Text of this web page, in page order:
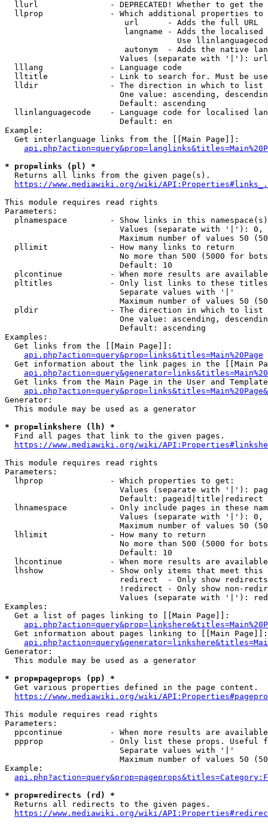
llurl               - DEPRECATED! Whether to get
llprop              - Which additional properties
                         url      - Adds the full URL
langname - Adds the
Use
autonym  - Adds the native
Values (separate with '|'):
  lllang              - Language code
lltitle             - Link to search for. Must be
  lldir               - The direction in which to list
One value: ascending,
                        Default: ascending
llinlanguagecode    - Language code for localised
                        Default: en
Example:
  Get interlanguage links from the [[Main Page]]:
* prop=links (pl) *
  Returns all links from the given page(s).
https://www.mediawiki.org/wiki/
This module requires read rights
Parameters:
plnamespace         - Show links in this
Values (separate with '|'):
Maximum number of values 50
  pllimit             - How many links to return
No more than 500 (5000 for
                        Default: 10
plcontinue          - When more results are
pltitles            - Only list links to these
                        Separate values with '|'
Maximum number of values 50
  pldir               - The direction in which to list
One value: ascending,
                        Default: ascending
Examples:
  Get links from the [[Main Page]]:
api.php?action=query&prop=links&titles=Main%20Page
Get information about the link pages in the [[Main
Get links from the Main Page in the User and
Generator:
  This module may be used as a generator
* prop=linkshere (lh) *
  Find all pages that link to the given pages.
https://www.mediawiki.org/wiki/
This module requires read rights
Parameters:
  lhprop              - Which properties to get:
Values (separate with '|'):
                        Default: pageid|title|redirect
lhnamespace         - Only include pages in these
Values (separate with '|'):
Maximum number of values 50
  lhlimit             - How many to return
No more than 500 (5000 for
                        Default: 10
lhcontinue          - When more results are
lhshow              - Show only items that meet this
                        redirect  - Only show redirects
!redirect - Only show non-
Values (separate with '|'):
Examples:
  Get a list of pages linking to [[Main Page]]:
  Get information about pages linking to [[Main Page]]:
Generator:
  This module may be used as a generator
* prop=pageprops (pp) *
  Get various properties defined in the page content.
https://www.mediawiki.org/wiki/
This module requires read rights
Parameters:
ppcontinue          - When more results are
ppprop              - Only list these props. Useful
                        Separate values with '|'
Maximum number of values 50
Example:
* prop=redirects (rd) *
  Returns all redirects to the given pages.
https://www.mediawiki.org/wiki/